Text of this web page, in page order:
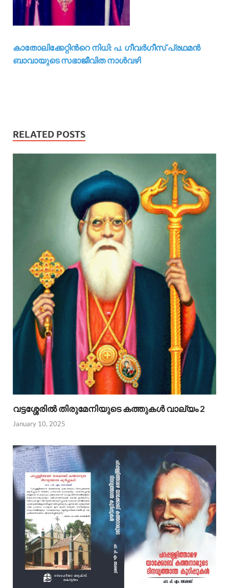
കാതോലിക്കേറ്റിന്‍റെ നിധി: പ. ഗീവര്‍ഗീസ് പ്രഥമന്‍
ബാവായുടെ സഭാജീവിത നാള്‍വഴി
RELATED POSTS
വട്ടശ്ശേരില്‍ തിരുമേനിയുടെ കത്തുകള്‍ വാല്യം 2
January 10, 2025